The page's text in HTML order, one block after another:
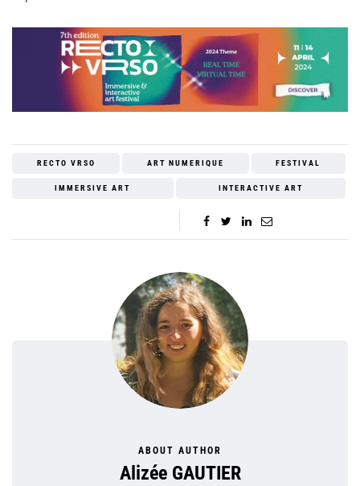
RECTO VRSO ART NUMERIQUE FESTIVAL
IMMERSIVE ART INTERACTIVE ART
ABOUT AUTHOR
Alizée GAUTIER